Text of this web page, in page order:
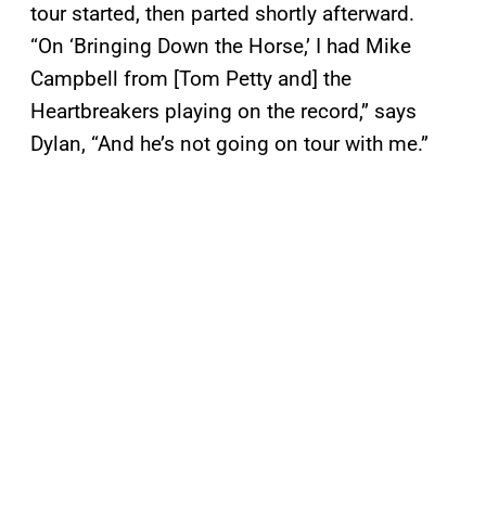
tour started, then parted shortly afterward.
“On ‘Bringing Down the Horse,’ I had Mike
Campbell from [Tom Petty and] the
Heartbreakers playing on the record,” says
Dylan, “And he’s not going on tour with me.”